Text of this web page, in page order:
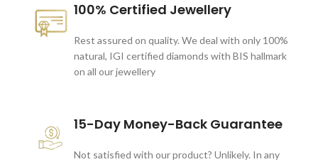
100% Certified Jewellery
Rest assured on quality. We deal with only 100%
natural, IGI certified diamonds with BIS hallmark
on all our jewellery
15-Day Money-Back Guarantee
Not satisfied with our product? Unlikely. In any